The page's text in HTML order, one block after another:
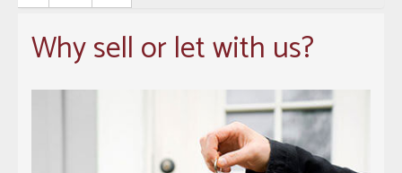
Why sell or let with us?